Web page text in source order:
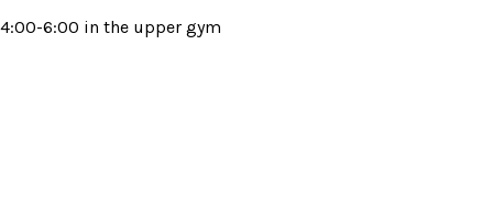
4:00-6:00 in the upper gym